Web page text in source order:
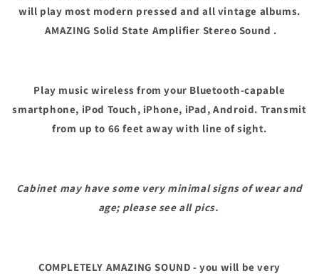
will play most modern pressed and all vintage albums.
AMAZING Solid State Amplifier Stereo Sound .
Play music wireless from your Bluetooth-capable
smartphone, iPod Touch, iPhone, iPad, Android. Transmit
from up to 66 feet away with line of sight.
Cabinet may have some very minimal signs of wear and
age; please see all pics.
COMPLETELY AMAZING SOUND - you will be very